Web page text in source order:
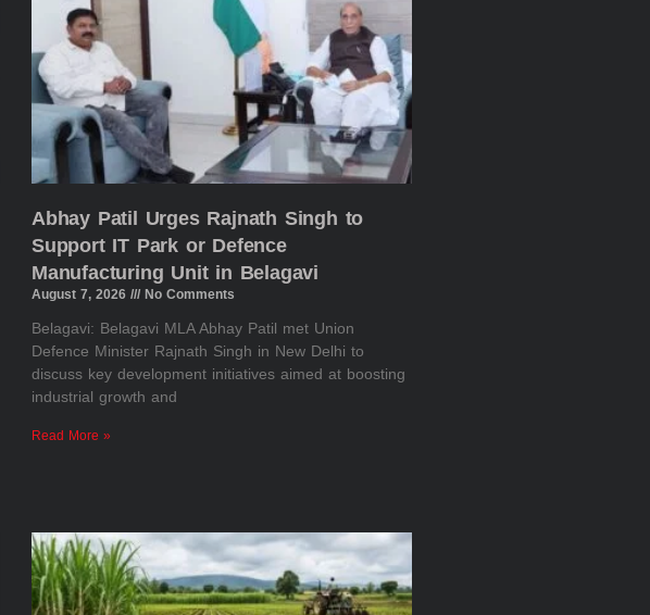
Abhay Patil Urges Rajnath Singh to
Support IT Park or Defence
Manufacturing Unit in Belagavi
August 7, 2026 No Comments
Belagavi: Belagavi MLA Abhay Patil met Union
Defence Minister Rajnath Singh in New Delhi to
discuss key development initiatives aimed at boosting
industrial growth and
Read More »